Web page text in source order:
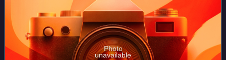
Photo
unavailable